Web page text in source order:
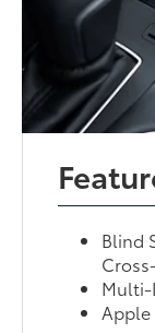
Blind
Multi-
Apple